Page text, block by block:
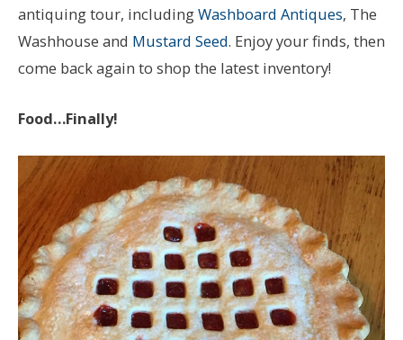
antiquing tour, includingWashboard Antiques, The
Washhouse and Mustard Seed. Enjoy your finds, then
come back again to shop the latest inventory!
Food…Finally!